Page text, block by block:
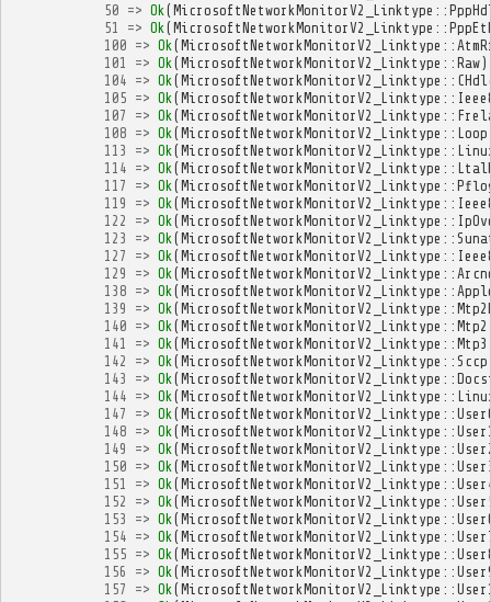
50 => Ok (MicrosoftNetworkMonitorV2_Linktype ::
51
=> Ok (MicrosoftNetworkMonitorV2_Linktype ::
100 => Ok (MicrosoftNetworkMonitorV2_Linktype ::
101
=> Ok (MicrosoftNetworkMonitorV2_Linktype :: Raw
104 => Ok (MicrosoftNetworkMonitorV2_Linktype ::
105 => Ok (MicrosoftNetworkMonitorV2_Linktype ::
107
=> Ok (MicrosoftNetworkMonitorV2_Linktype ::
108 => Ok (MicrosoftNetworkMonitorV2_Linktype :: Loop
113
=> Ok (MicrosoftNetworkMonitorV2_Linktype ::
114 => Ok (MicrosoftNetworkMonitorV2_Linktype ::
117
=> Ok (MicrosoftNetworkMonitorV2_Linktype ::
119
=> Ok (MicrosoftNetworkMonitorV2_Linktype ::
122
=> Ok (MicrosoftNetworkMonitorV2_Linktype ::
123
=> Ok (MicrosoftNetworkMonitorV2_Linktype ::
127
=> Ok (MicrosoftNetworkMonitorV2_Linktype ::
129
=> Ok (MicrosoftNetworkMonitorV2_Linktype ::
138 => Ok (MicrosoftNetworkMonitorV2_Linktype ::
139
=> Ok (MicrosoftNetworkMonitorV2_Linktype ::
140 => Ok (MicrosoftNetworkMonitorV2_Linktype :: Mtp2
141
=> Ok (MicrosoftNetworkMonitorV2_Linktype :: Mtp3
142
=> Ok (MicrosoftNetworkMonitorV2_Linktype :: Sccp
143
=> Ok (MicrosoftNetworkMonitorV2_Linktype ::
144 => Ok (MicrosoftNetworkMonitorV2_Linktype ::
147
=> Ok (MicrosoftNetworkMonitorV2_Linktype ::
148 => Ok (MicrosoftNetworkMonitorV2_Linktype ::
149
=> Ok (MicrosoftNetworkMonitorV2_Linktype ::
150 => Ok (MicrosoftNetworkMonitorV2_Linktype ::
151
=> Ok (MicrosoftNetworkMonitorV2_Linktype ::
152
=> Ok (MicrosoftNetworkMonitorV2_Linktype ::
153
=> Ok (MicrosoftNetworkMonitorV2_Linktype ::
154 => Ok (MicrosoftNetworkMonitorV2_Linktype ::
155 => Ok (MicrosoftNetworkMonitorV2_Linktype ::
156
=> Ok (MicrosoftNetworkMonitorV2_Linktype ::
157
=> Ok (MicrosoftNetworkMonitorV2_Linktype ::